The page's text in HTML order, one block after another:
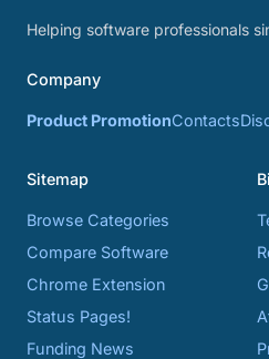
Helping software professionals
Company
Product PromotionContacts
Sitemap
Browse Categories
Compare Software
Chrome Extension
Status Pages!
Funding News